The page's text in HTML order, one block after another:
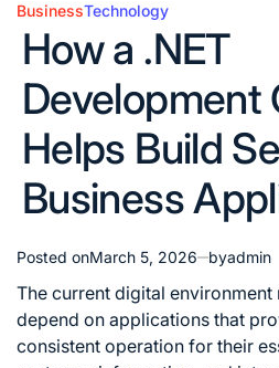
Posted
BusinessTechnology
How a .NET
Development
Helps Build
Business
Posted onMarch 5, 2026 byadmin
The current digital environment
depend on applications that
consistent operation for their